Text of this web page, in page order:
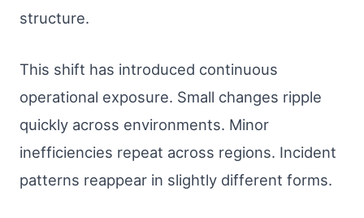
structure.
This shift has introduced continuous
operational exposure. Small changes ripple
quickly across environments. Minor
inefficiencies repeat across regions. Incident
patterns reappear in slightly different forms.